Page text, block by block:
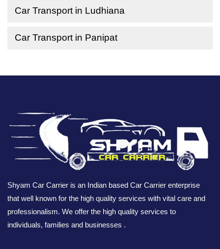
Car Transport in Ludhiana
Car Transport in Panipat
Shyam Car Carrier is an Indian based Car Carrier enterprise
that well known for the high quality services with vital care and
professionalism. We offer the high quality services to
individuals, families and businesses .